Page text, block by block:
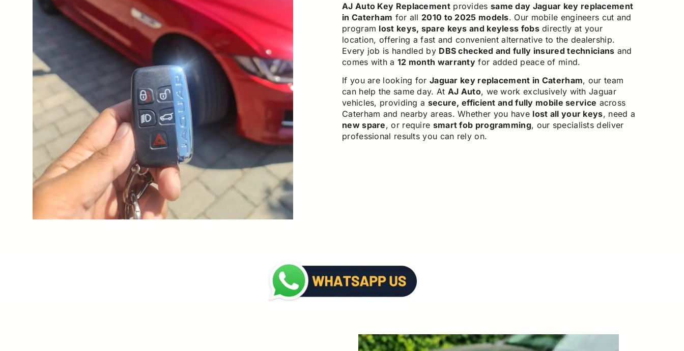
AJ Auto Key Replacementprovides same day Jaguar key replacement
in Caterham for all 2010 to 2025 models. Our mobile engineers cut and
program lost keys, spare keys and keyless fobsdirectly at your
location, offering a fast and convenient alternative to the dealership.
Every job is handled by DBS checked and fully insured technicians and
comes with a 12 month warranty for added peace of mind.
If you are looking for Jaguar key replacement in Caterham, our team
can help the same day. At AJ Auto, we work exclusively with Jaguar
vehicles, providing a secure, efficient and fully mobile service across
Caterham and nearby areas. Whether you have lost all your keys, need a
new spare, or require smart fob programming, our specialists deliver
professional results you can rely on.